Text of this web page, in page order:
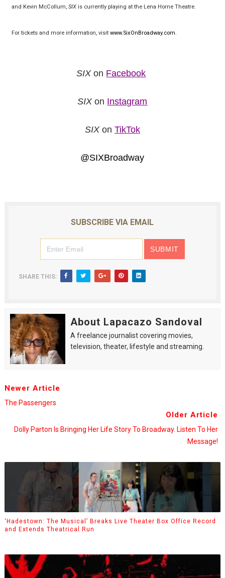
and Kevin McCollum, SIXis currently playing at the Lena Horne Theatre.
For tickets and more information, visit www.SixOnBroadway.com.
SIXon Facebook
SIXon Instagram
SIXon TikTok
@SIXBroadway
SUBSCRIBE VIA EMAIL
SHARE THIS:
About Lapacazo Sandoval
A freelance journalist covering movies,
television, theater, lifestyle and streaming.
Newer Article
The Passengers
Older Article
Dolly Parton Is Bringing Her Life Story To Broadway. Listen To Her
Message!
‘Hadestown: The Musical’ Breaks Live Theater Box Office Record
and Extends Theatrical Run